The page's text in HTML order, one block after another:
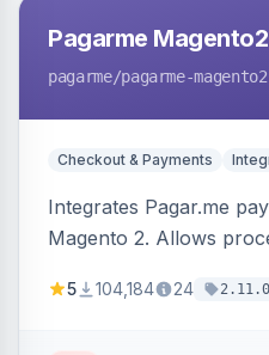
Pagarme
pagarme/pagarme-
Checkout & Payments
Integrates Pagar.me
Magento 2. Allows
5 104,184 24 2.11.0